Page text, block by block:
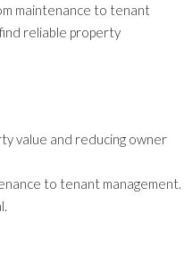
maintenance to tenant
reliable property
value and reducing owner
to tenant management.